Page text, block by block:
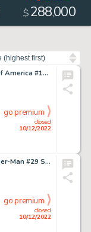
$288,000
George Pérez Justice League of America #195 Cover Original Art (DC, 1981)....
closed
10/12/2022
go premium
Steve Ditko The Amazing Spider-Man #29 Story Page 14 Original Art (Marvel, 1965)....
closed
10/12/2022
go premium